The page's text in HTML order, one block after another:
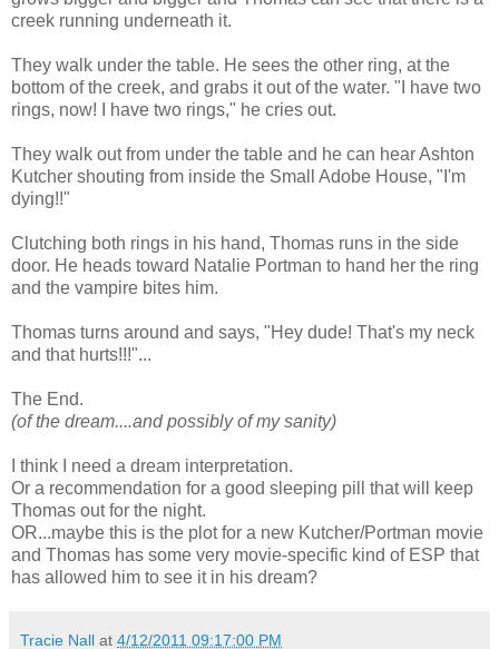
creek running underneath it.
They walk under the table. He sees the other ring, at the
bottom of the creek, and grabs it out of the water. "I have two
rings, now! I have two rings," he cries out.
They walk out from under the table and he can hear Ashton
Kutcher shouting from inside the Small Adobe House, "I'm
dying!!"
Clutching both rings in his hand, Thomas runs in the side
door. He heads toward Natalie Portman to hand her the ring
and the vampire bites him.
Thomas turns around and says, "Hey dude! That's my neck
and that hurts!!!"...
The End.
(of the dream....and possibly of my sanity)
I think I need a dream interpretation.
Or a recommendation for a good sleeping pill that will keep
Thomas out for the night.
OR...maybe this is the plot for a new Kutcher/Portman movie
and Thomas has some very movie-specific kind of ESP that
has allowed him to see it in his dream?
Tracie Nall at 4/12/2011 09:17:00 PM